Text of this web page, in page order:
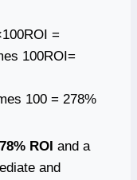
=
100ROI=
100 = 278%
ROI and a
and